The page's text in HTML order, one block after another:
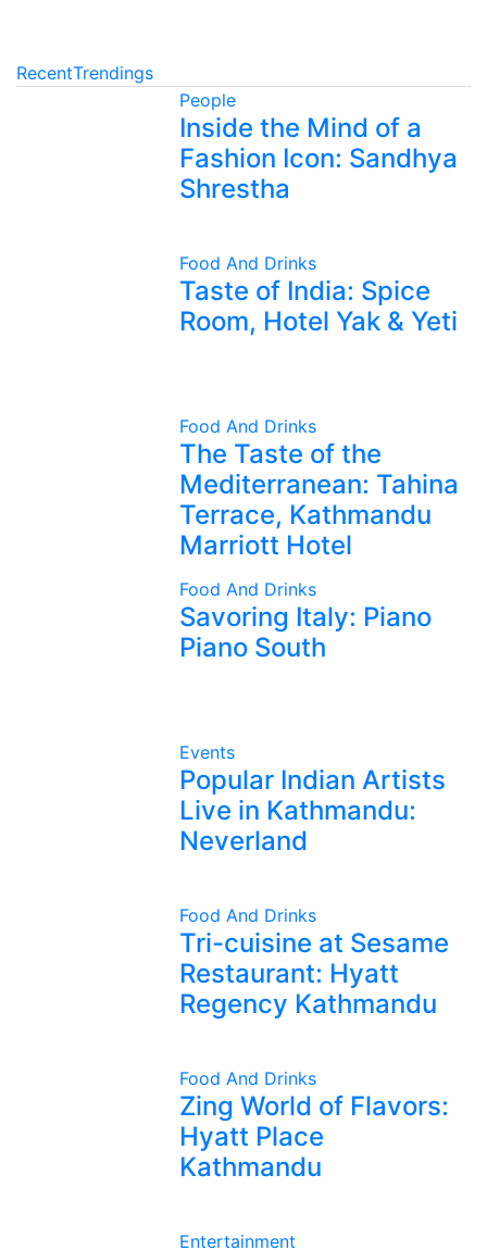
RecentTrendings
People
Inside the Mind of a
Fashion Icon: Sandhya
Shrestha
Food And Drinks
Taste of India: Spice
Room, Hotel Yak & Yeti
Food And Drinks
The Taste of the
Mediterranean: Tahina
Terrace, Kathmandu
Marriott Hotel
Food And Drinks
Savoring Italy: Piano
Piano South
Events
Popular Indian Artists
Live in Kathmandu:
Neverland
Food And Drinks
Tri-cuisine at Sesame
Restaurant: Hyatt
Regency Kathmandu
Food And Drinks
Zing World of Flavors:
Hyatt Place
Kathmandu
Entertainment